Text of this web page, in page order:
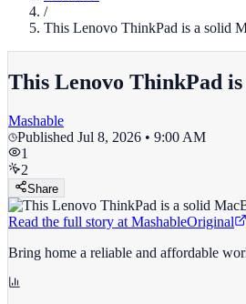
/
This Lenovo ThinkPad is a solid
This Lenovo ThinkPad
Mashable
Published Jul 8, 2026 • 9:00 AM
1
2
Share
Read the full story at MashableOriginal
Bring home a reliable and affordable